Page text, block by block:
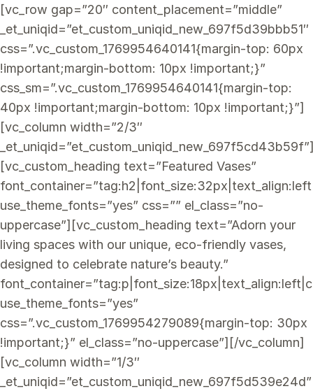
[vc_row gap=”20″ content_placement=”middle”
_et_uniqid=”et_custom_uniqid_new_697f5d39bbb51″
css=”.vc_custom_1769954640141{margin-top: 60px
!important;margin-bottom: 10px !important;}”
css_sm=”.vc_custom_1769954640141{margin-top:
40px !important;margin-bottom: 10px !important;}”]
[vc_column width=”2/3″
[vc_custom_heading text=”Featured Vases”
use_theme_fonts=”yes” css=”” el_class=”no-
uppercase”][vc_custom_heading text=”Adorn your
living spaces with our unique, eco-friendly vases,
designed to celebrate nature’s beauty.”
use_theme_fonts=”yes”
css=”.vc_custom_1769954279089{margin-top: 30px
!important;}” el_class=”no-uppercase”][/vc_column]
[vc_column width=”1/3″
_et_uniqid=”et_custom_uniqid_new_697f5d539e24d”